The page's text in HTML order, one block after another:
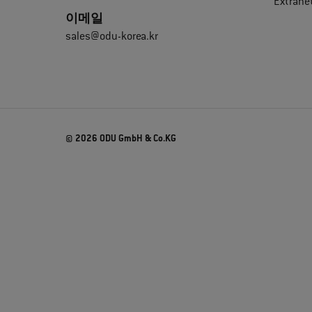
이메일
sales@odu-korea.kr
© 2026 ODU GmbH & Co.KG